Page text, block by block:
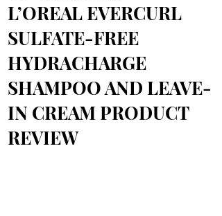
L’OREAL EVERCURL
SULFATE-FREE
HYDRACHARGE
SHAMPOO AND LEAVE-
IN CREAM PRODUCT
REVIEW